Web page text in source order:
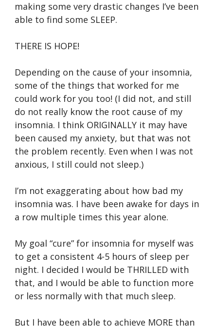
making some very drastic changes I’ve been
able to find some SLEEP.
THERE IS HOPE!
Depending on the cause of your insomnia,
some of the things that worked for me
could work for you too! (I did not, and still
do not really know the root cause of my
insomnia. I think ORIGINALLY it may have
been caused my anxiety, but that was not
the problem recently. Even when I was not
anxious, I still could not sleep.)
I’m not exaggerating about how bad my
insomnia was. I have been awake for days in
a row multiple times this year alone.
My goal “cure” for insomnia for myself was
to get a consistent 4-5 hours of sleep per
night. I decided I would be THRILLED with
that, and I would be able to function more
or less normally with that much sleep.
But I have been able to achieve MORE than